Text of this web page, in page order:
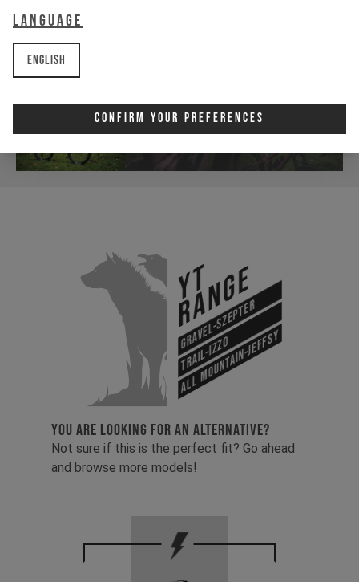
Language
English
Confirm Your Preferences
YT
Range
Gravel-Szepter
Trail-Izzo
All Mountain-Jeffsy
YOU ARE LOOKING FOR AN ALTERNATIVE?
Not sure if this is the perfect fit? Go ahead
and browse more models!